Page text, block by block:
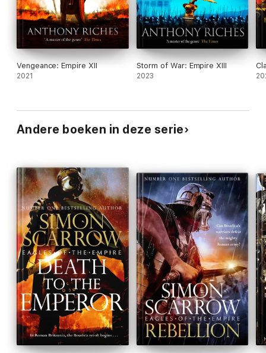
Vengeance: Empire XII
2021
Storm of War: Empire XIII
2023
Andere boeken in deze serie